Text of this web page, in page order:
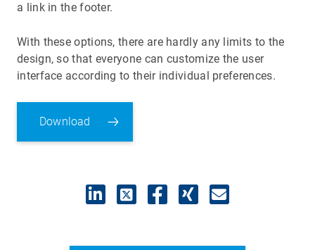
a link in the footer.
With these options, there are hardly any limits to the
design, so that everyone can customize the user
interface according to their individual preferences.
Download